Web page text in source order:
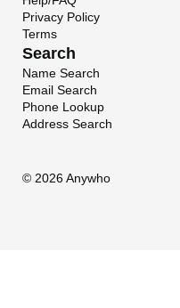
Privacy Policy
Terms
Search
Name Search
Email Search
Phone Lookup
Address Search
© 2026 Anywho